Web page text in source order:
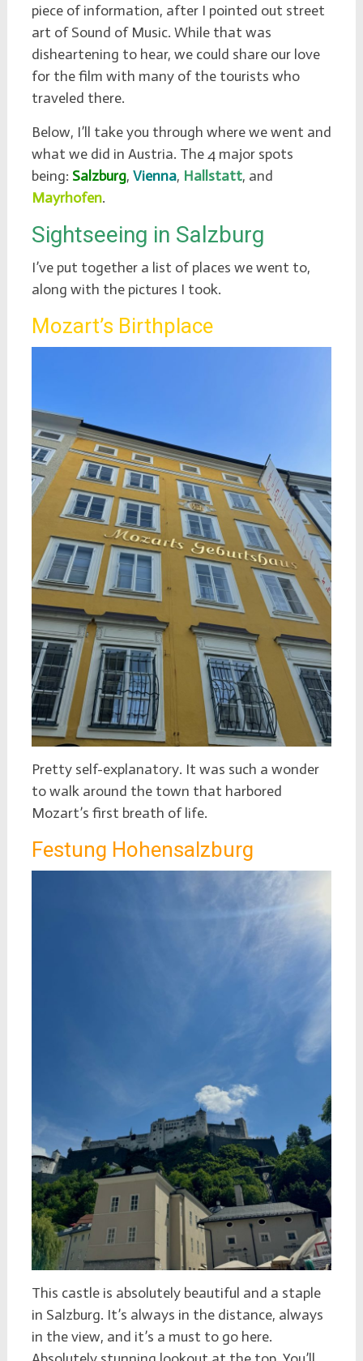
piece of information, after I pointed out street
art of Sound of Music. While that was
disheartening to hear, we could share our love
for the film with many of the tourists who
traveled there.
Below, I’ll take you through where we went and
what we did in Austria. The 4 major spots
being: Salzburg, Vienna, Hallstatt, and
Mayrhofen.
Sightseeing in Salzburg
I’ve put together a list of places we went to,
along with the pictures I took.
Mozart’s Birthplace
Pretty self-explanatory. It was such a wonder
to walk around the town that harbored
Mozart’s first breath of life.
Festung Hohensalzburg
This castle is absolutely beautiful and a staple
in Salzburg. It’s always in the distance, always
in the view, and it’s a must to go here.